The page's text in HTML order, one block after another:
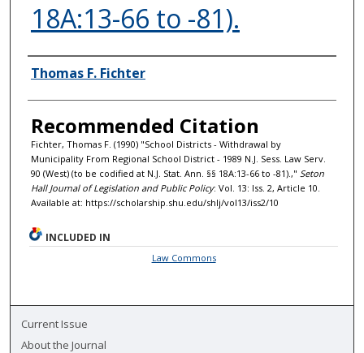
18A:13-66 to -81).
Authors
Thomas F. Fichter
Recommended Citation
Fichter, Thomas F. (1990) "School Districts - Withdrawal by
Municipality From Regional School District - 1989 N.J. Sess. Law Serv.
90 (West) (to be codified at N.J. Stat. Ann. §§ 18A:13-66 to -81).," Seton
Hall Journal of Legislation and Public Policy: Vol. 13: Iss. 2, Article 10.
Available at: https://scholarship.shu.edu/shlj/vol13/iss2/10
INCLUDED IN
Law Commons
Current Issue
About the Journal